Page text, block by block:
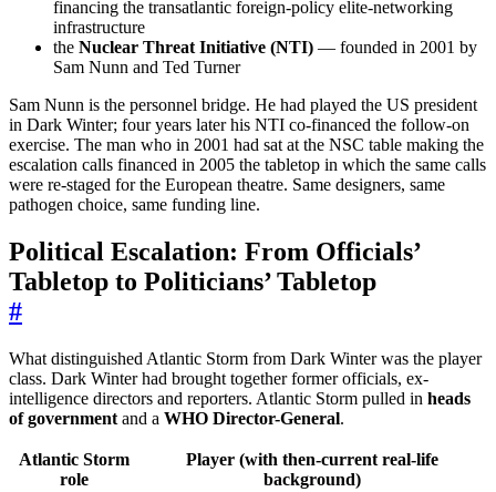
financing the transatlantic foreign-policy elite-networking
infrastructure
the Nuclear Threat Initiative (NTI) — founded in 2001 by
Sam Nunn and Ted Turner
Sam Nunn is the personnel bridge. He had played the US president
in Dark Winter; four years later his NTI co-financed the follow-on
exercise. The man who in 2001 had sat at the NSC table making the
escalation calls financed in 2005 the tabletop in which the same calls
were re-staged for the European theatre. Same designers, same
pathogen choice, same funding line.
Political Escalation: From Officials’
Tabletop to Politicians’ Tabletop
#
What distinguished Atlantic Storm from Dark Winter was the player
class. Dark Winter had brought together former officials, ex-
intelligence directors and reporters. Atlantic Storm pulled in heads
of government and a WHO Director-General.
Atlantic Storm
role
Player (with then-current real-life
background)